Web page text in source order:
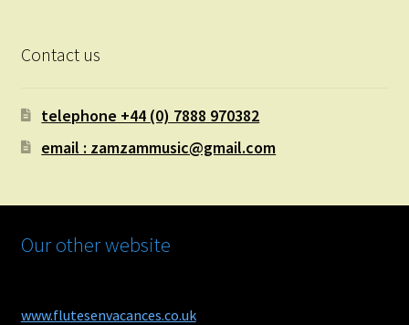
Contact us
telephone +44 (0) 7888 970382
email : zamzammusic@gmail.com
Our other website
www.flutesenvacances.co.uk